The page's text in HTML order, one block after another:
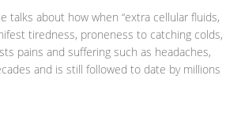
talks about how when “extra cellular fluids,
tiredness, proneness to catching colds,
pains and suffering such as headaches,
and is still followed to date by millions